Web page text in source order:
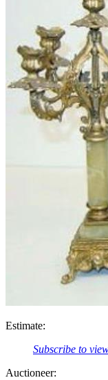
Estimate:
Subscribe to
Auctioneer: